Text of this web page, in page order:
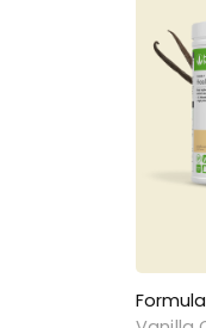
Formula